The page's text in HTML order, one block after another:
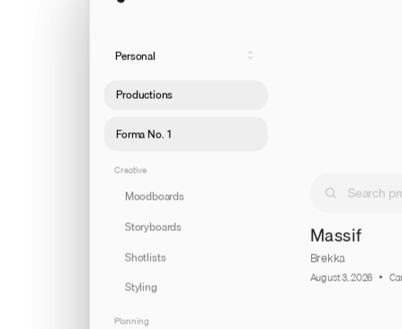
Personal
Productions
Forma No. 1
Creative
Moodboards
Storyboards
Shotlists
Styling
Planning
Massif
Brekka
August 3, 2026